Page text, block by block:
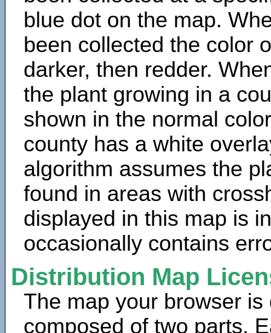
blue dot on the map.
been collected the color
darker, then redder.
the plant growing in a
shown in the normal
county has a white
algorithm assumes the
found in areas with
displayed in this map is
occasionally contains
Distribution Map
The map your browser is
composed of two parts.